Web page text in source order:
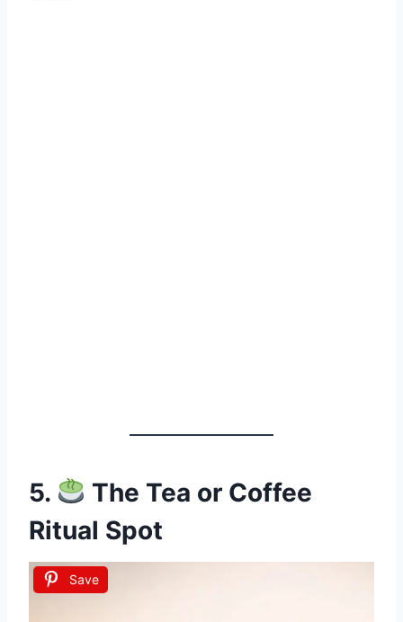
5.
The Tea or Coffee
Ritual Spot
Save